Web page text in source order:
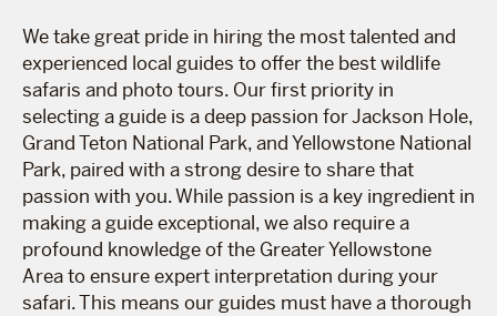
We take great pride in hiring the most talented and
experienced local guides to offer the best wildlife
safaris and photo tours. Our first priority in
selecting a guide is a deep passion for Jackson Hole,
Grand Teton National Park, and Yellowstone National
Park, paired with a strong desire to share that
passion with you. While passion is a key ingredient in
making a guide exceptional, we also require a
profound knowledge of the Greater Yellowstone
Area to ensure expert interpretation during your
safari. This means our guides must have a thorough